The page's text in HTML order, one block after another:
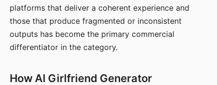
platforms that deliver a coherent experience and
those that produce fragmented or inconsistent
outputs has become the primary commercial
differentiator in the category.
How AI Girlfriend Generator